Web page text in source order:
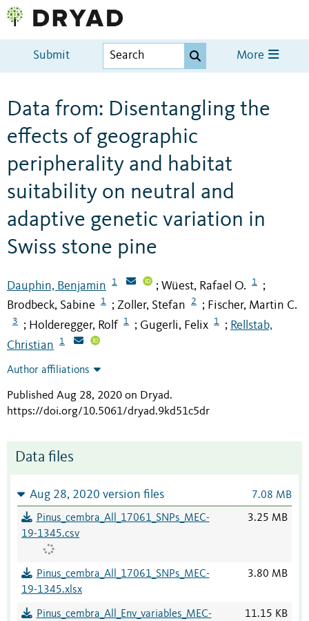
Submit More
Data from: Disentangling the
effects of geographic
peripherality and habitat
suitability on neutral and
adaptive genetic variation in
Swiss stone pine
Dauphin, Benjamin 1 ; Wüest, Rafael O. 1 ;
Brodbeck, Sabine 1 ; Zoller, Stefan 2 ; Fischer, Martin C.
3 ; Holderegger, Rolf 1 ; Gugerli, Felix 1 ; Rellstab,
Christian
1
Author affiliations
Published Aug 28, 2020 on Dryad.
https://doi.org/10.5061/dryad.9kd51c5dr
Data files
Aug 28, 2020 version files 7.08 MB
Pinus_cembra_All_17061_SNPs_MEC-
19-1345.csv
3.25 MB
Pinus_cembra_All_17061_SNPs_MEC-
19-1345.xlsx
3.80 MB
Pinus_cembra_All_Env_variables_MEC-
11.15 KB